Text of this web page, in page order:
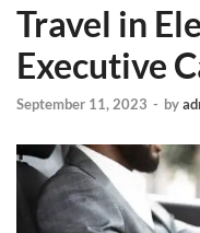
Travel in
Executive
September 11, 2023 - by